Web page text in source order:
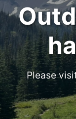
Please